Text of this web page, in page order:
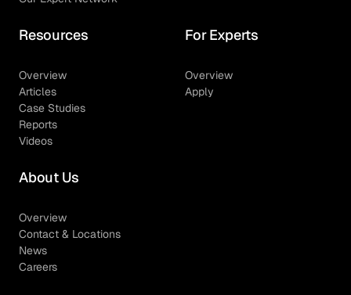
Resources
Overview
Articles
Case Studies
Reports
Videos
For Experts
Overview
Apply
About Us
Overview
Contact & Locations
News
Careers